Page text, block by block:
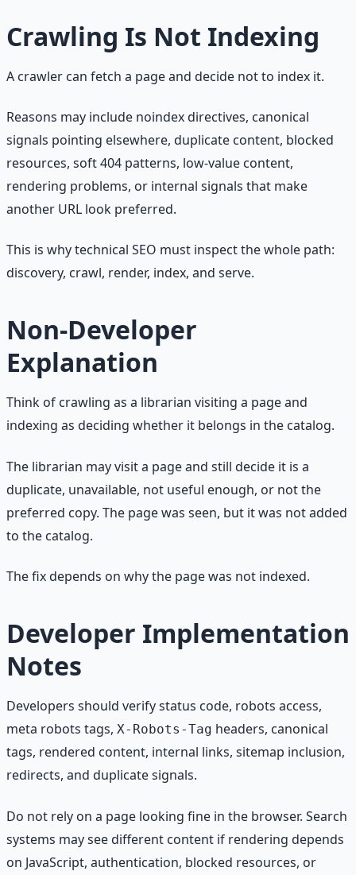
Crawling Is Not Indexing
A crawler can fetch a page and decide not to index it.
Reasons may include noindex directives, canonical
signals pointing elsewhere, duplicate content, blocked
resources, soft 404 patterns, low-value content,
rendering problems, or internal signals that make
another URL look preferred.
This is why technical SEO must inspect the whole path:
discovery, crawl, render, index, and serve.
Non-Developer
Explanation
Think of crawling as a librarian visiting a page and
indexing as deciding whether it belongs in the catalog.
The librarian may visit a page and still decide it is a
duplicate, unavailable, not useful enough, or not the
preferred copy. The page was seen, but it was not added
to the catalog.
The fix depends on why the page was not indexed.
Developer Implementation
Notes
Developers should verify status code, robots access,
meta robots tags, X-Robots-Tag headers, canonical
tags, rendered content, internal links, sitemap inclusion,
redirects, and duplicate signals.
Do not rely on a page looking fine in the browser. Search
systems may see different content if rendering depends
on JavaScript, authentication, blocked resources, or